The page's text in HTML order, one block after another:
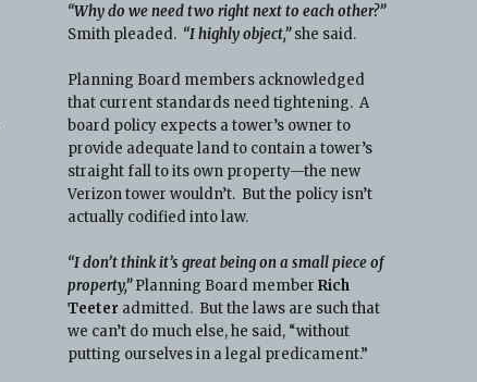
“Why do we need two right next to each other?”
Smith pleaded. “I highly object,” she said.
Planning Board members acknowledged
that current standards need tightening. A
board policy expects a tower’s owner to
provide adequate land to contain a tower’s
straight fall to its own property—the new
Verizon tower wouldn’t. But the policy isn’t
actually codified into law.
“I don’t think it’s great being on a small piece of
property,”Planning Board member Rich
Teeter admitted. But the laws are such that
we can’t do much else, he said, “without
putting ourselves in a legal predicament.”